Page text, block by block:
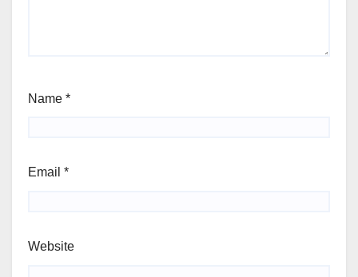
Name *
Email *
Website